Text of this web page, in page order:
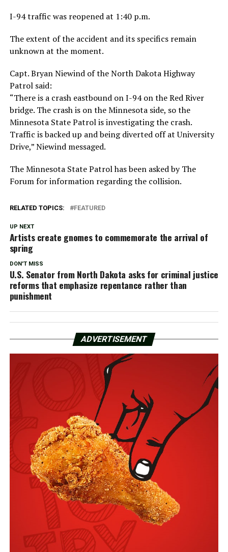
I-94 traffic was reopened at 1:40 p.m.
The extent of the accident and its specifics remain
unknown at the moment.
Capt. Bryan Niewind of the North Dakota Highway
Patrol said:
“There is a crash eastbound on I-94 on the Red River
bridge. The crash is on the Minnesota side, so the
Minnesota State Patrol is investigating the crash.
Traffic is backed up and being diverted off at University
Drive,” Niewind messaged.
The Minnesota State Patrol has been asked by The
Forum for information regarding the collision.
RELATED TOPICS: FEATURED
UP NEXT
Artists create gnomes to commemorate the arrival of
spring
DON'T MISS
U.S. Senator from North Dakota asks for criminal justice
reforms that emphasize repentance rather than
punishment
ADVERTISEMENT